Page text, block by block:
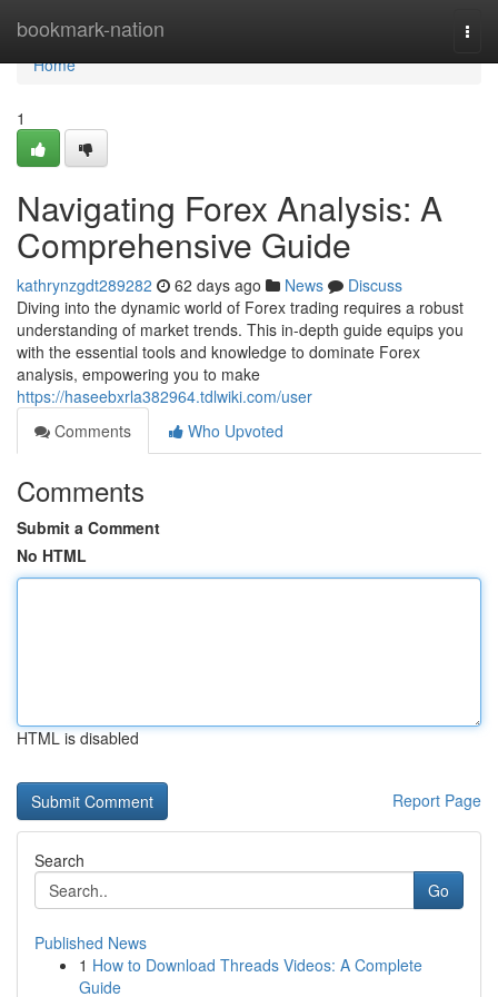
bookmark-nation
Home
Home
1
Navigating Forex Analysis: A
Comprehensive Guide
kathrynzgdt289282 62 days ago News
Discuss
Diving into the dynamic world of Forex trading requires a robust
understanding of market trends. This in-depth guide equips you
with the essential tools and knowledge to dominate Forex
analysis, empowering you to make
https://haseebxrla382964.tdlwiki.com/user
Comments
Who Upvoted
Comments
Submit a Comment
No HTML
HTML is disabled
Report Page
Search
Go
Published News
1 How to Download Threads Videos: A Complete
Guide